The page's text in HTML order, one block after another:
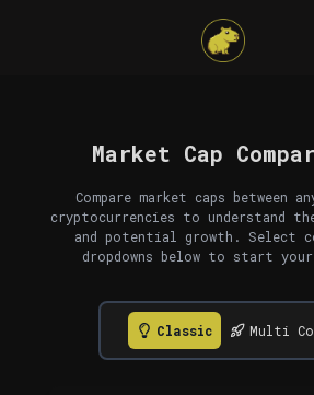
Market Cap
Compare market caps between
cryptocurrencies to understand
and potential growth. Select
dropdowns below to start your
Classic Multi